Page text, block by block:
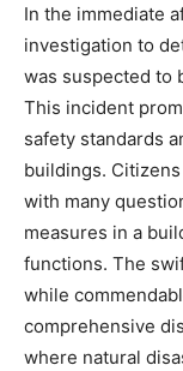
In the immediate
investigation to
was suspected to
This incident
safety standards
buildings.
with many
measures in a
functions. The
while
comprehensive
where natural